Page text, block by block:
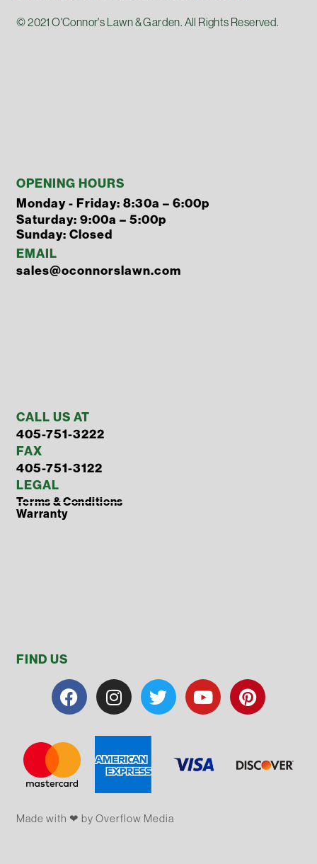
© 2021 O'Connor's Lawn & Garden. All Rights Reserved.
OPENING HOURS
Monday - Friday: 8:30a – 6:00p
Saturday: 9:00a – 5:00p
Sunday: Closed
EMAIL
sales@oconnorslawn.com
CALL US AT
405-751-3222
FAX
405-751-3122
LEGAL
Terms & Conditions
Warranty
FIND US
Made with ❤ by Overflow​​ Media